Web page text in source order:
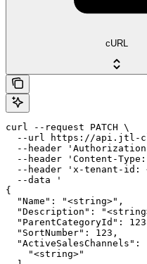
cURL
curl --request PATCH \
--url https://api.jtl-
--header
--header 'Content-
--header 'x-tenant-id:
  --data '
{
  "Name": "<string>",
"Description":
"ParentCategoryId":
  "SortNumber": 123,
  "ActiveSalesChannels": [
    "<string>"